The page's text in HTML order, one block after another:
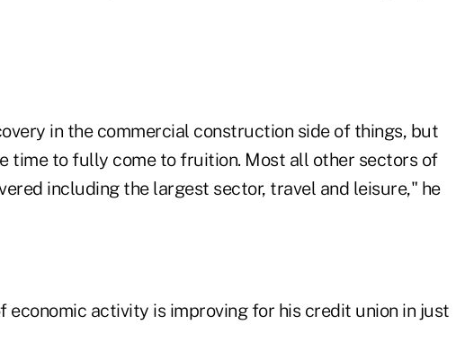
in the commercial construction side of things, but
time to fully come to fruition. Most all other sectors of
including the largest sector, travel and leisure," he
economic activity is improving for his credit union in just